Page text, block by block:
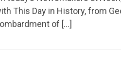
Noon – History, Global
This Day in History, from
of […]